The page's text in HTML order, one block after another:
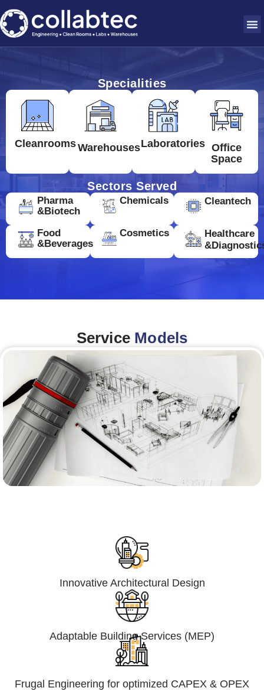
Specialities
CleanroomsWarehousesLaboratories Office
Space
Sectors Served
Pharma
&Biotech
Chemicals Cleantech
Food
&Beverages
Cosmetics
Healthcare
Service Models
Innovative Architectural Design
Adaptable Building Services (MEP)
Frugal Engineering for optimized CAPEX & OPEX